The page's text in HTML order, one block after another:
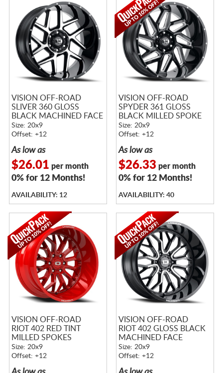
VISION OFF-ROAD
SLIVER 360 GLOSS
BLACK MACHINED FACE
Size: 20x9
Offset: +12
As low as
$26.01 per month
0% for 12 Months!
AVAILABILITY: 12
VISION OFF-ROAD
SPYDER 361 GLOSS
BLACK MILLED SPOKE
Size: 20x9
Offset: +12
As low as
$26.33 per month
0% for 12 Months!
AVAILABILITY: 40
VISION OFF-ROAD
RIOT 402 RED TINT
MILLED SPOKES
Size: 20x9
Offset: +12
VISION OFF-ROAD
RIOT 402 GLOSS BLACK
MACHINED FACE
Size: 20x9
Offset: +12